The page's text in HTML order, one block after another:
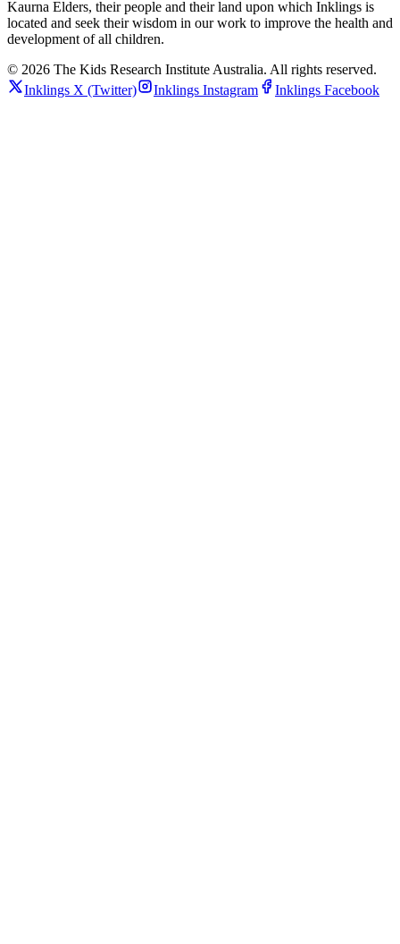
Kaurna Elders, their people and their land upon which Inklings is
located and seek their wisdom in our work to improve the health and
development of all children.
© 2026 The Kids Research Institute Australia. All rights reserved.
Inklings X (Twitter) Inklings Instagram Inklings Facebook